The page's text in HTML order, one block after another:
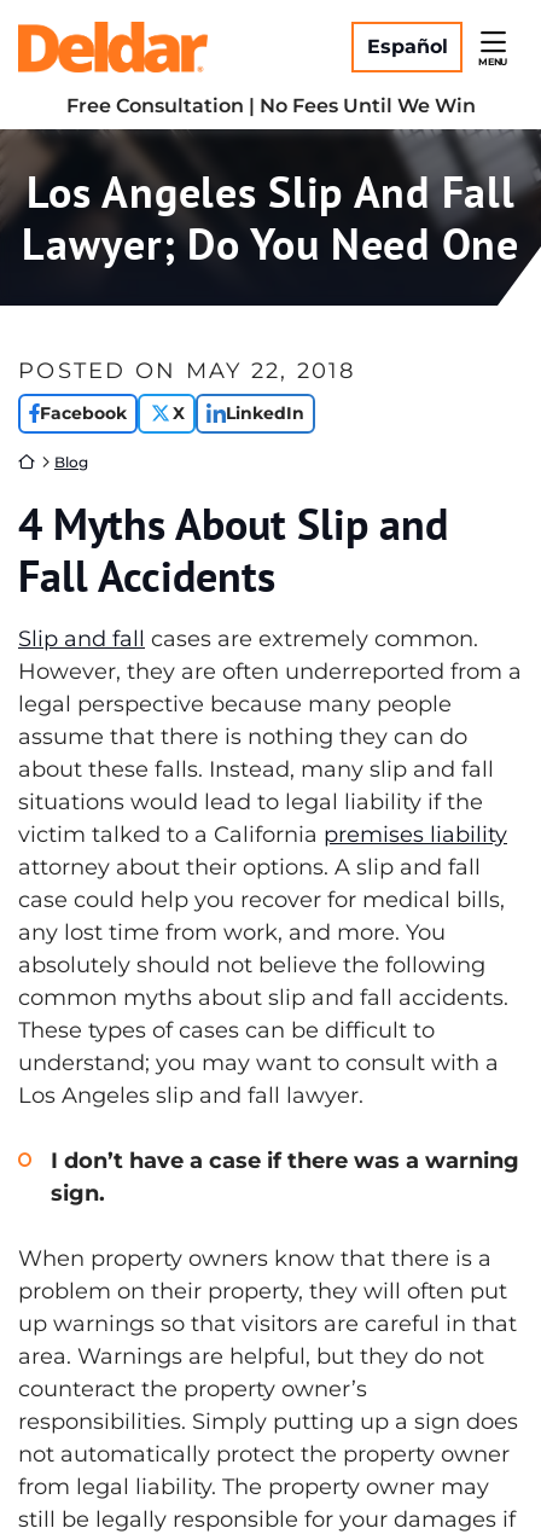
content
Return home
Español
MENU
Free Consultation | No Fees Until We Win
Los Angeles Slip And Fall
Lawyer; Do You Need One
POSTED ON MAY 22, 2018
Facebook X LinkedIn
Return home
Blog
4 Myths About Slip and
Fall Accidents
Slip and fall cases are extremely common.
However, they are often underreported from a
legal perspective because many people
assume that there is nothing they can do
about these falls. Instead, many slip and fall
situations would lead to legal liability if the
victim talked to a California premises liability
attorney about their options. A slip and fall
case could help you recover for medical bills,
any lost time from work, and more. You
absolutely should not believe the following
common myths about slip and fall accidents.
These types of cases can be difficult to
understand; you may want to consult with a
Los Angeles slip and fall lawyer.
I don’t have a case if there was a warning
sign.
When property owners know that there is a
problem on their property, they will often put
up warnings so that visitors are careful in that
area. Warnings are helpful, but they do not
counteract the property owner’s
responsibilities. Simply putting up a sign does
not automatically protect the property owner
from legal liability. The property owner may
still be legally responsible for your damages if